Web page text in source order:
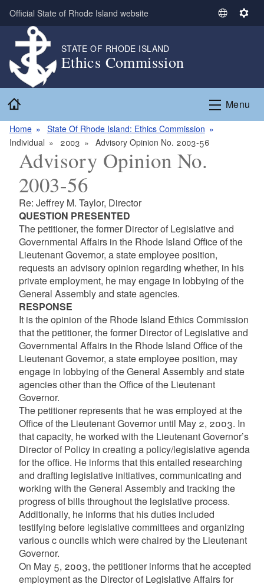
Skip to main content
Official State of Rhode Island website
S
t
L
S
n
g
STATE OF RHODE ISLAND
Ethics Commission
Menu
Home
State Of Rhode Island: Ethics Commission
Individual
2003 Advisory Opinion No. 2003-56
Advisory Opinion No.
2003-56
Re: Jeffrey M. Taylor, Director
QUESTION PRESENTED
The petitioner, the former Director of Legislative and
Governmental Affairs in the Rhode Island Office of the
Lieutenant Governor, a state employee position,
requests an advisory opinion regarding whether, in his
private employment, he may engage in lobbying of the
General Assembly and state agencies.
RESPONSE
It is the opinion of the Rhode Island Ethics Commission
that the petitioner, the former Director of Legislative and
Governmental Affairs in the Rhode Island Office of the
Lieutenant Governor, a state employee position, may
engage in lobbying of the General Assembly and state
agencies other than the Office of the Lieutenant
Governor.
The petitioner represents that he was employed at the
Office of the Lieutenant Governor until May 2, 2003. In
that capacity, he worked with the Lieutenant Governor’s
Director of Policy in creating a policy/legislative agenda
for the office. He informs that this entailed researching
and drafting legislative initiatives, communicating and
working with the General Assembly and tracking the
progress of bills throughout the legislative process.
Additionally, he informs that his duties included
testifying before legislative committees and organizing
various c ouncils which were chaired by the Lieutenant
Governor.
On May 5, 2003, the petitioner informs that he accepted
employment as the Director of Legislative Affairs for